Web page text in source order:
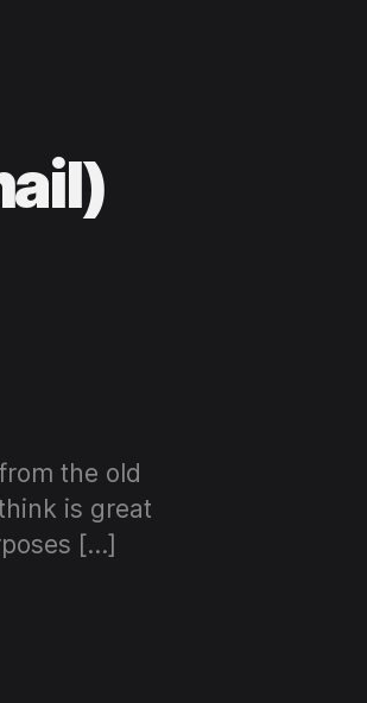
the old
is great
[…]